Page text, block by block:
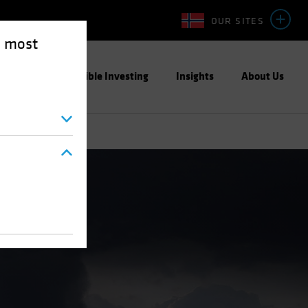
most
OUR SITES
Responsible Investing Insights About Us